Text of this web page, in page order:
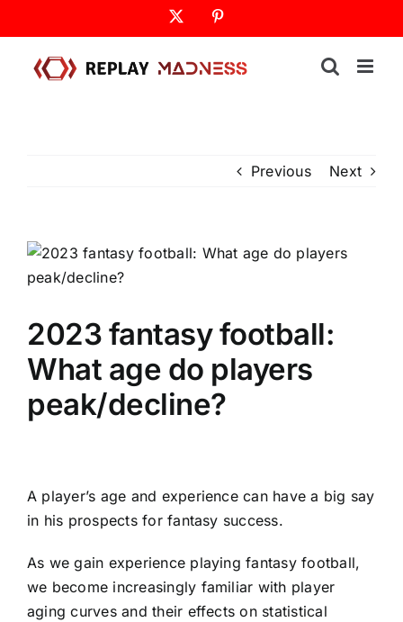
to
content
Previous Next
2023 fantasy football:
What age do players
peak/decline?
A player’s age and experience can have a big say
in his prospects for fantasy success.
As we gain experience playingfantasy football,
we become increasingly familiar with player
aging curves and their effects on statistical